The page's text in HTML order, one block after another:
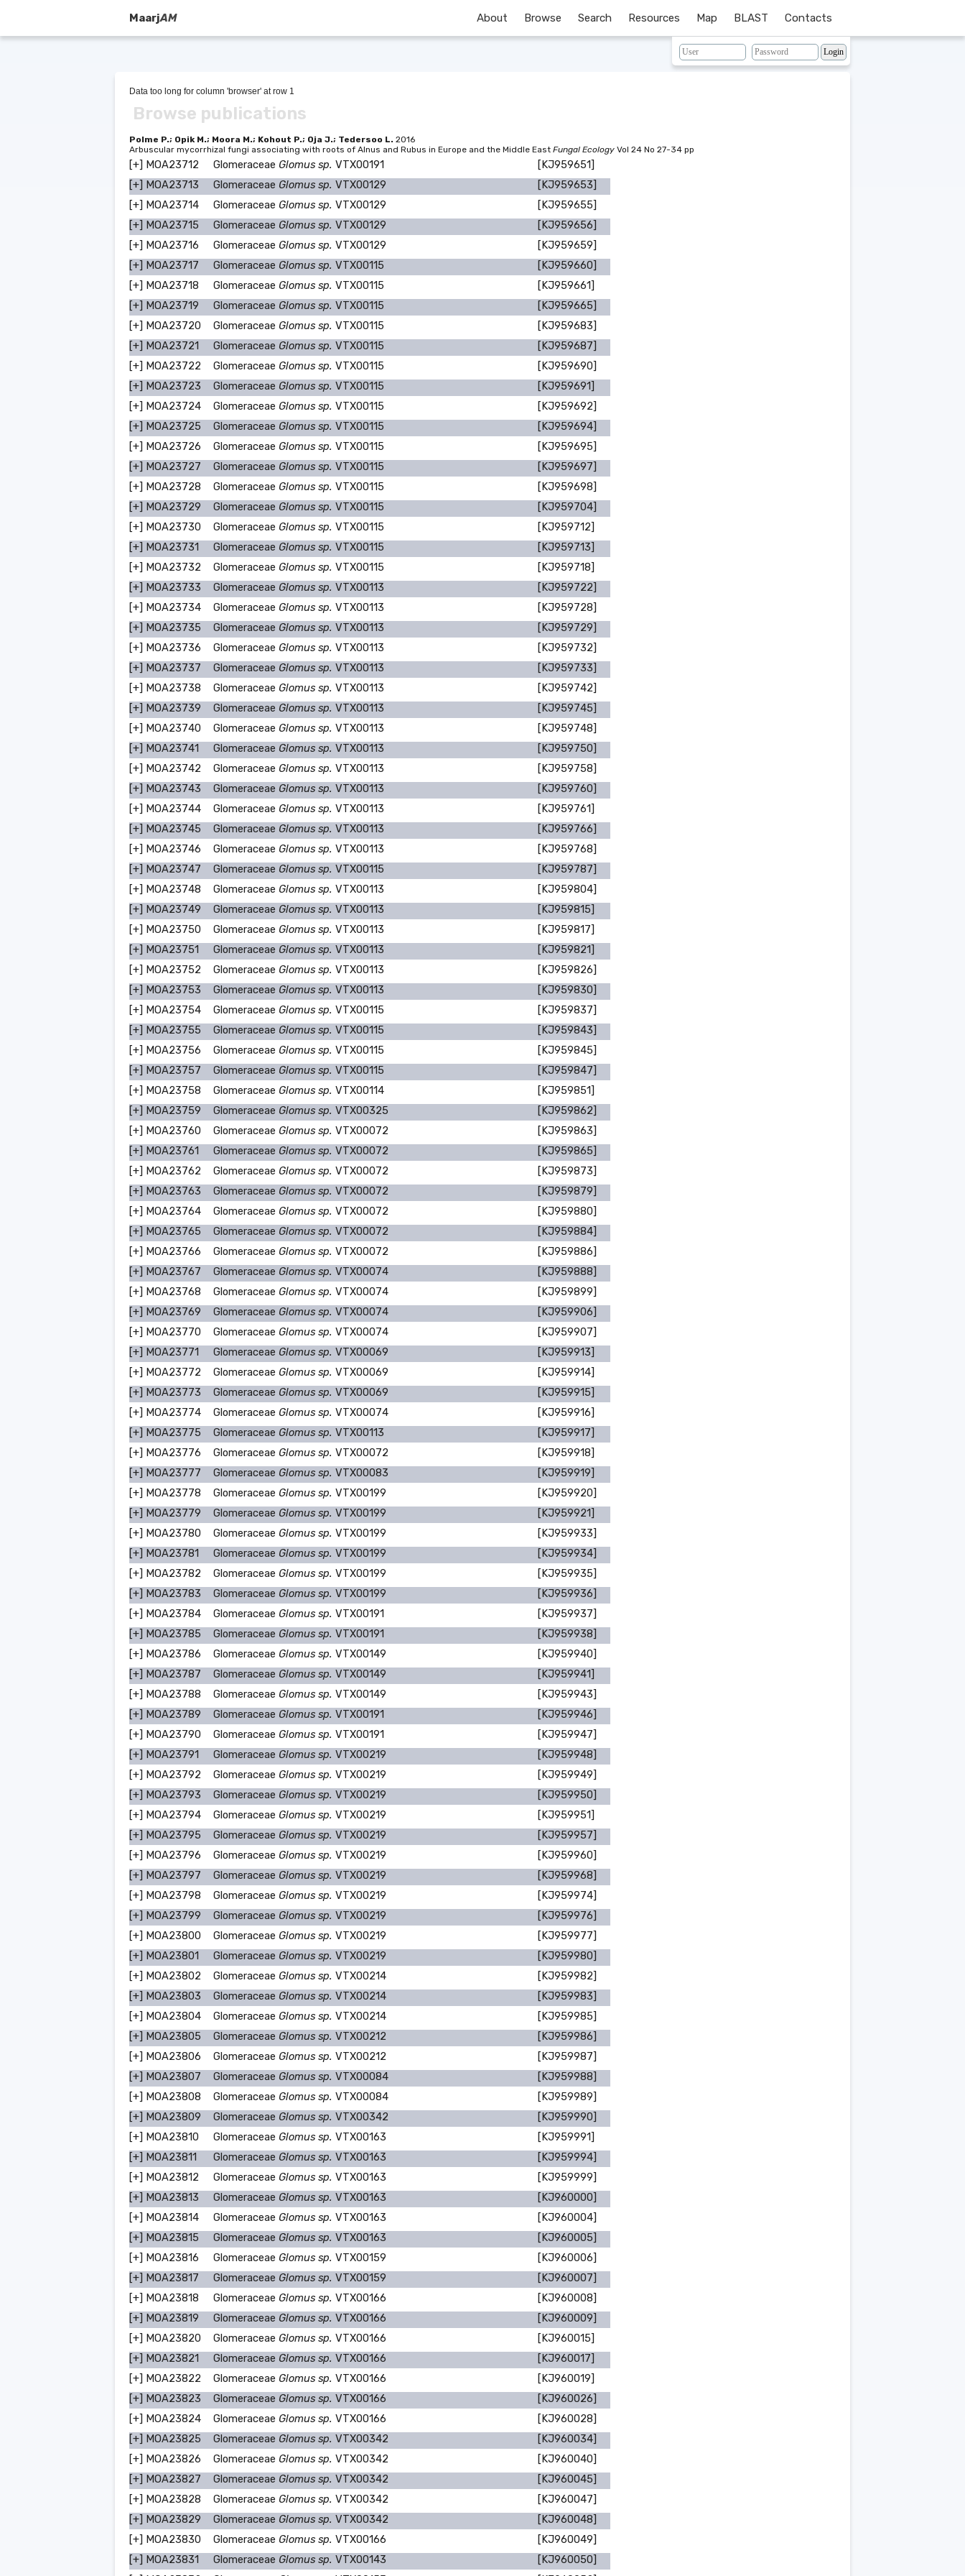
MaarjAM About Browse Search Resources Map BLAST Contacts
Data too long for column 'browser' at row 1
Browse publications
Polme P.; Opik M.; Moora M.; Kohout P.; Oja J.; Tedersoo L. 2016
Arbuscular mycorrhizal fungi associating with roots of Alnus and Rubus in Europe and the Middle East Fungal Ecology Vol 24 No 27-34 pp
[+] MOA23712 Glomeraceae Glomus sp. VTX00191
[KJ959651]
[+] MOA23713 Glomeraceae Glomus sp. VTX00129
[KJ959653]
[+] MOA23714 Glomeraceae Glomus sp. VTX00129
[KJ959655]
[+] MOA23715 Glomeraceae Glomus sp. VTX00129
[KJ959656]
[+] MOA23716 Glomeraceae Glomus sp. VTX00129
[KJ959659]
[+] MOA23717 Glomeraceae Glomus sp. VTX00115
[KJ959660]
[+] MOA23718 Glomeraceae Glomus sp. VTX00115
[KJ959661]
[+] MOA23719 Glomeraceae Glomus sp. VTX00115
[KJ959665]
[+] MOA23720 Glomeraceae Glomus sp. VTX00115
[KJ959683]
[+] MOA23721 Glomeraceae Glomus sp. VTX00115
[KJ959687]
[+] MOA23722 Glomeraceae Glomus sp. VTX00115
[KJ959690]
[+] MOA23723 Glomeraceae Glomus sp. VTX00115
[KJ959691]
[+] MOA23724 Glomeraceae Glomus sp. VTX00115
[KJ959692]
[+] MOA23725 Glomeraceae Glomus sp. VTX00115
[KJ959694]
[+] MOA23726 Glomeraceae Glomus sp. VTX00115
[KJ959695]
[+] MOA23727 Glomeraceae Glomus sp. VTX00115
[KJ959697]
[+] MOA23728 Glomeraceae Glomus sp. VTX00115
[KJ959698]
[+] MOA23729 Glomeraceae Glomus sp. VTX00115
[KJ959704]
[+] MOA23730 Glomeraceae Glomus sp. VTX00115
[KJ959712]
[+] MOA23731 Glomeraceae Glomus sp. VTX00115
[KJ959713]
[+] MOA23732 Glomeraceae Glomus sp. VTX00115
[KJ959718]
[+] MOA23733 Glomeraceae Glomus sp. VTX00113
[KJ959722]
[+] MOA23734 Glomeraceae Glomus sp. VTX00113
[KJ959728]
[+] MOA23735 Glomeraceae Glomus sp. VTX00113
[KJ959729]
[+] MOA23736 Glomeraceae Glomus sp. VTX00113
[KJ959732]
[+] MOA23737 Glomeraceae Glomus sp. VTX00113
[KJ959733]
[+] MOA23738 Glomeraceae Glomus sp. VTX00113
[KJ959742]
[+] MOA23739 Glomeraceae Glomus sp. VTX00113
[KJ959745]
[+] MOA23740 Glomeraceae Glomus sp. VTX00113
[KJ959748]
[+] MOA23741 Glomeraceae Glomus sp. VTX00113
[KJ959750]
[+] MOA23742 Glomeraceae Glomus sp. VTX00113
[KJ959758]
[+] MOA23743 Glomeraceae Glomus sp. VTX00113
[KJ959760]
[+] MOA23744 Glomeraceae Glomus sp. VTX00113
[KJ959761]
[+] MOA23745 Glomeraceae Glomus sp. VTX00113
[KJ959766]
[+] MOA23746 Glomeraceae Glomus sp. VTX00113
[KJ959768]
[+] MOA23747 Glomeraceae Glomus sp. VTX00115
[KJ959787]
[+] MOA23748 Glomeraceae Glomus sp. VTX00113
[KJ959804]
[+] MOA23749 Glomeraceae Glomus sp. VTX00113
[KJ959815]
[+] MOA23750 Glomeraceae Glomus sp. VTX00113
[KJ959817]
[+] MOA23751 Glomeraceae Glomus sp. VTX00113
[KJ959821]
[+] MOA23752 Glomeraceae Glomus sp. VTX00113
[KJ959826]
[+] MOA23753 Glomeraceae Glomus sp. VTX00113
[KJ959830]
[+] MOA23754 Glomeraceae Glomus sp. VTX00115
[KJ959837]
[+] MOA23755 Glomeraceae Glomus sp. VTX00115
[KJ959843]
[+] MOA23756 Glomeraceae Glomus sp. VTX00115
[KJ959845]
[+] MOA23757 Glomeraceae Glomus sp. VTX00115
[KJ959847]
[+] MOA23758 Glomeraceae Glomus sp. VTX00114
[KJ959851]
[+] MOA23759 Glomeraceae Glomus sp. VTX00325
[KJ959862]
[+] MOA23760 Glomeraceae Glomus sp. VTX00072
[KJ959863]
[+] MOA23761 Glomeraceae Glomus sp. VTX00072
[KJ959865]
[+] MOA23762 Glomeraceae Glomus sp. VTX00072
[KJ959873]
[+] MOA23763 Glomeraceae Glomus sp. VTX00072
[KJ959879]
[+] MOA23764 Glomeraceae Glomus sp. VTX00072
[KJ959880]
[+] MOA23765 Glomeraceae Glomus sp. VTX00072
[KJ959884]
[+] MOA23766 Glomeraceae Glomus sp. VTX00072
[KJ959886]
[+] MOA23767 Glomeraceae Glomus sp. VTX00074
[KJ959888]
[+] MOA23768 Glomeraceae Glomus sp. VTX00074
[KJ959899]
[+] MOA23769 Glomeraceae Glomus sp. VTX00074
[KJ959906]
[+] MOA23770 Glomeraceae Glomus sp. VTX00074
[KJ959907]
[+] MOA23771 Glomeraceae Glomus sp. VTX00069
[KJ959913]
[+] MOA23772 Glomeraceae Glomus sp. VTX00069
[KJ959914]
[+] MOA23773 Glomeraceae Glomus sp. VTX00069
[KJ959915]
[+] MOA23774 Glomeraceae Glomus sp. VTX00074
[KJ959916]
[+] MOA23775 Glomeraceae Glomus sp. VTX00113
[KJ959917]
[+] MOA23776 Glomeraceae Glomus sp. VTX00072
[KJ959918]
[+] MOA23777 Glomeraceae Glomus sp. VTX00083
[KJ959919]
[+] MOA23778 Glomeraceae Glomus sp. VTX00199
[KJ959920]
[+] MOA23779 Glomeraceae Glomus sp. VTX00199
[KJ959921]
[+] MOA23780 Glomeraceae Glomus sp. VTX00199
[KJ959933]
[+] MOA23781 Glomeraceae Glomus sp. VTX00199
[KJ959934]
[+] MOA23782 Glomeraceae Glomus sp. VTX00199
[KJ959935]
[+] MOA23783 Glomeraceae Glomus sp. VTX00199
[KJ959936]
[+] MOA23784 Glomeraceae Glomus sp. VTX00191
[KJ959937]
[+] MOA23785 Glomeraceae Glomus sp. VTX00191
[KJ959938]
[+] MOA23786 Glomeraceae Glomus sp. VTX00149
[KJ959940]
[+] MOA23787 Glomeraceae Glomus sp. VTX00149
[KJ959941]
[+] MOA23788 Glomeraceae Glomus sp. VTX00149
[KJ959943]
[+] MOA23789 Glomeraceae Glomus sp. VTX00191
[KJ959946]
[+] MOA23790 Glomeraceae Glomus sp. VTX00191
[KJ959947]
[+] MOA23791 Glomeraceae Glomus sp. VTX00219
[KJ959948]
[+] MOA23792 Glomeraceae Glomus sp. VTX00219
[KJ959949]
[+] MOA23793 Glomeraceae Glomus sp. VTX00219
[KJ959950]
[+] MOA23794 Glomeraceae Glomus sp. VTX00219
[KJ959951]
[+] MOA23795 Glomeraceae Glomus sp. VTX00219
[KJ959957]
[+] MOA23796 Glomeraceae Glomus sp. VTX00219
[KJ959960]
[+] MOA23797 Glomeraceae Glomus sp. VTX00219
[KJ959968]
[+] MOA23798 Glomeraceae Glomus sp. VTX00219
[KJ959974]
[+] MOA23799 Glomeraceae Glomus sp. VTX00219
[KJ959976]
[+] MOA23800 Glomeraceae Glomus sp. VTX00219
[KJ959977]
[+] MOA23801 Glomeraceae Glomus sp. VTX00219
[KJ959980]
[+] MOA23802 Glomeraceae Glomus sp. VTX00214
[KJ959982]
[+] MOA23803 Glomeraceae Glomus sp. VTX00214
[KJ959983]
[+] MOA23804 Glomeraceae Glomus sp. VTX00214
[KJ959985]
[+] MOA23805 Glomeraceae Glomus sp. VTX00212
[KJ959986]
[+] MOA23806 Glomeraceae Glomus sp. VTX00212
[KJ959987]
[+] MOA23807 Glomeraceae Glomus sp. VTX00084
[KJ959988]
[+] MOA23808 Glomeraceae Glomus sp. VTX00084
[KJ959989]
[+] MOA23809 Glomeraceae Glomus sp. VTX00342
[KJ959990]
[+] MOA23810 Glomeraceae Glomus sp. VTX00163
[KJ959991]
[+] MOA23811 Glomeraceae Glomus sp. VTX00163
[KJ959994]
[+] MOA23812 Glomeraceae Glomus sp. VTX00163
[KJ959999]
[+] MOA23813 Glomeraceae Glomus sp. VTX00163
[KJ960000]
[+] MOA23814 Glomeraceae Glomus sp. VTX00163
[KJ960004]
[+] MOA23815 Glomeraceae Glomus sp. VTX00163
[KJ960005]
[+] MOA23816 Glomeraceae Glomus sp. VTX00159
[KJ960006]
[+] MOA23817 Glomeraceae Glomus sp. VTX00159
[KJ960007]
[+] MOA23818 Glomeraceae Glomus sp. VTX00166
[KJ960008]
[+] MOA23819 Glomeraceae Glomus sp. VTX00166
[KJ960009]
[+] MOA23820 Glomeraceae Glomus sp. VTX00166
[KJ960015]
[+] MOA23821 Glomeraceae Glomus sp. VTX00166
[KJ960017]
[+] MOA23822 Glomeraceae Glomus sp. VTX00166
[KJ960019]
[+] MOA23823 Glomeraceae Glomus sp. VTX00166
[KJ960026]
[+] MOA23824 Glomeraceae Glomus sp. VTX00166
[KJ960028]
[+] MOA23825 Glomeraceae Glomus sp. VTX00342
[KJ960034]
[+] MOA23826 Glomeraceae Glomus sp. VTX00342
[KJ960040]
[+] MOA23827 Glomeraceae Glomus sp. VTX00342
[KJ960045]
[+] MOA23828 Glomeraceae Glomus sp. VTX00342
[KJ960047]
[+] MOA23829 Glomeraceae Glomus sp. VTX00342
[KJ960048]
[+] MOA23830 Glomeraceae Glomus sp. VTX00166
[KJ960049]
[+] MOA23831 Glomeraceae Glomus sp. VTX00143
[KJ960050]